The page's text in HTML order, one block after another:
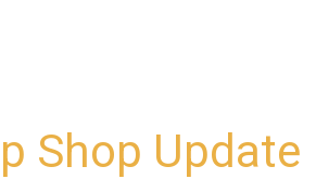
Shop Update